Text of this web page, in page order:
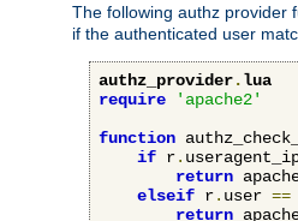
The following authz provider
if the authenticated user
authz_provider.lua
require
'apache2'
function
if r.
return
elseif r. user ==
return